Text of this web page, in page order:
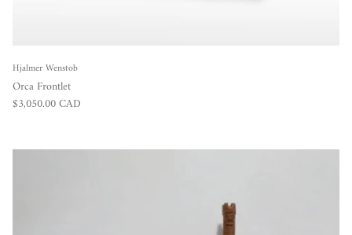
Hjalmer Wenstob
Orca Frontlet
Regular price
$3,050.00 CAD